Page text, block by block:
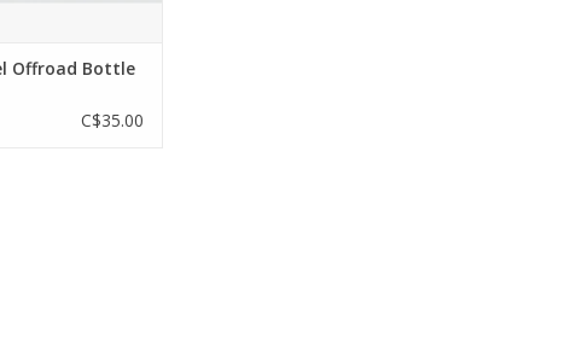
Offroad Bottle
C$35.00